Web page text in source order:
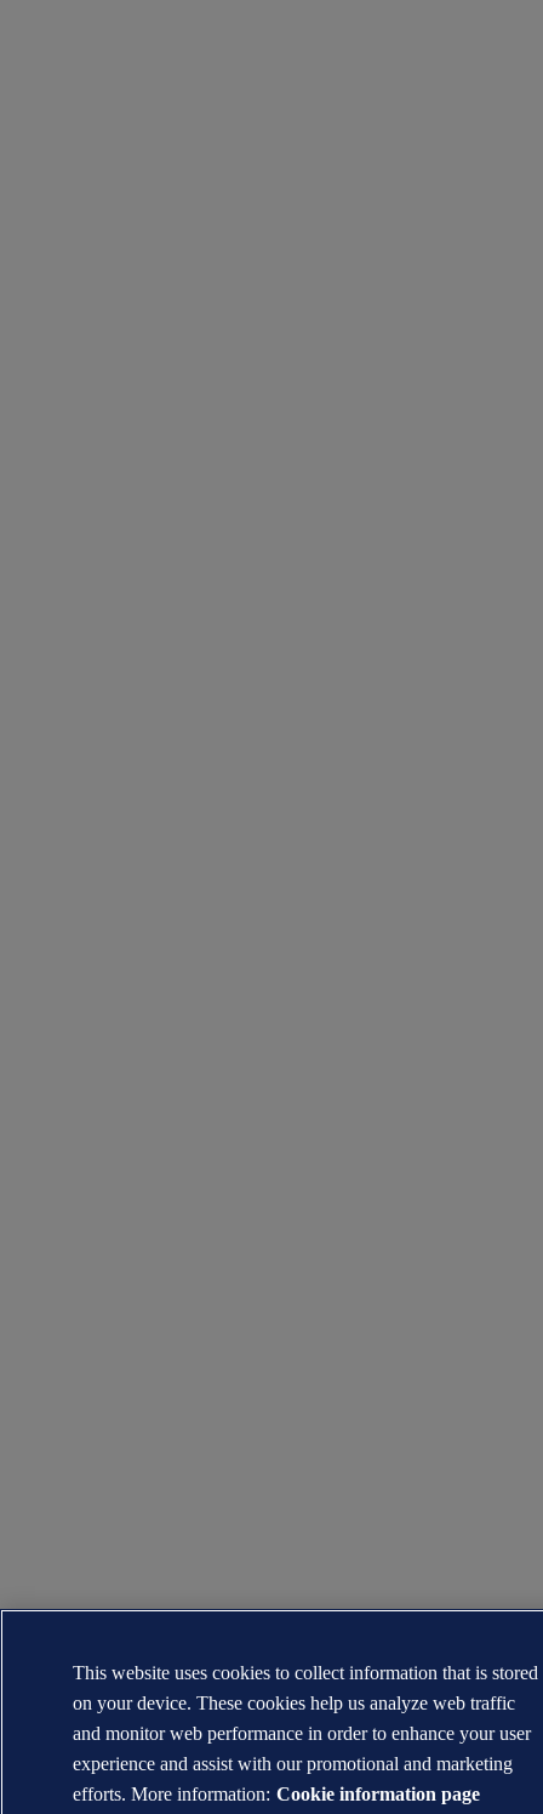
This website uses cookies to collect information that is stored
on your device. These cookies help us analyze web traffic
and monitor web performance in order to enhance your user
experience and assist with our promotional and marketing
efforts. More information: Cookie information page